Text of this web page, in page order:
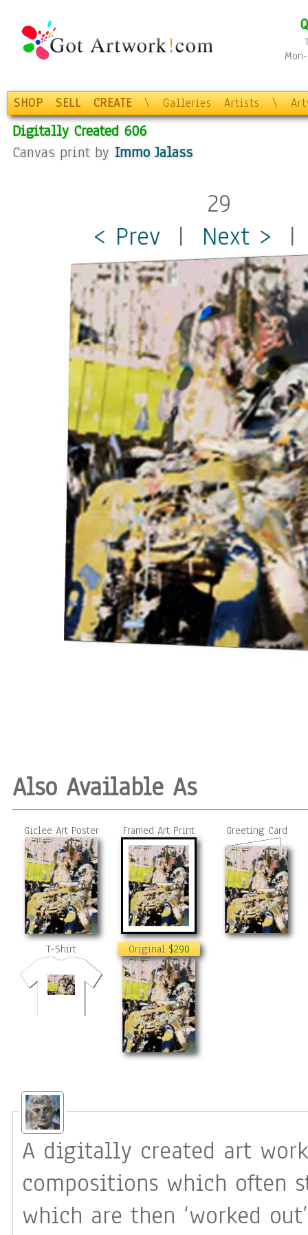
SHOP SELL CREATE \ Galleries Artists \
Digitally Created 606
Canvas print by Immo Jalass
29
< Prev | Next >
Also Available As
Giclee Art Poster Framed Art Print Greeting Card
T-Shirt Original$290
A digitally created art
compositions which often
which are then ‘worked